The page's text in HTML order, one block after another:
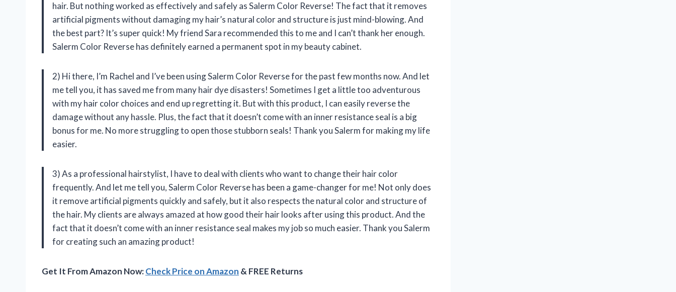
hair. But nothing worked as effectively and safely as Salerm Color Reverse! The fact that it removes
artificial pigments without damaging my hair’s natural color and structure is just mind-blowing. And
the best part? It’s super quick! My friend Sara recommended this to me and I can’t thank her enough.
Salerm Color Reverse has definitely earned a permanent spot in my beauty cabinet.
2) Hi there, I’m Rachel and I’ve been using Salerm Color Reverse for the past few months now. And let
me tell you, it has saved me from many hair dye disasters! Sometimes I get a little too adventurous
with my hair color choices and end up regretting it. But with this product, I can easily reverse the
damage without any hassle. Plus, the fact that it doesn’t come with an inner resistance seal is a big
bonus for me. No more struggling to open those stubborn seals! Thank you Salerm for making my life
easier.
3) As a professional hairstylist, I have to deal with clients who want to change their hair color
frequently. And let me tell you, Salerm Color Reverse has been a game-changer for me! Not only does
it remove artificial pigments quickly and safely, but it also respects the natural color and structure of
the hair. My clients are always amazed at how good their hair looks after using this product. And the
fact that it doesn’t come with an inner resistance seal makes my job so much easier. Thank you Salerm
for creating such an amazing product!
Get It From Amazon Now:Check Price on Amazon & FREE Returns